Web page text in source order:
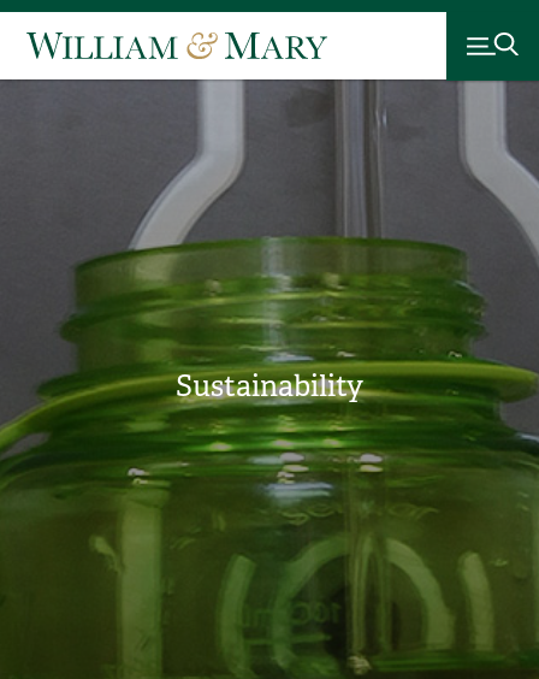
Sustainability